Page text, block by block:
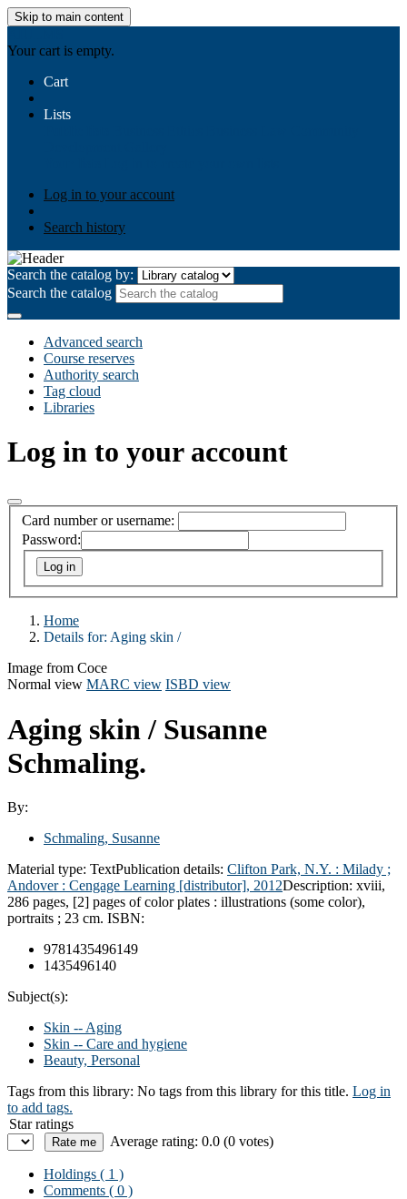
Skip to main content
Your cart is empty.
Cart
Lists
Log in to your account
Search history
Search the catalog by:
Search the catalog
Advanced search
Course reserves
Authority search
Tag cloud
Libraries
Log in to your account
Card number or username:
Password:
Home
Details for: Aging skin /
Image from Coce
Normal view MARC view ISBD view
Aging skin / Susanne
Schmaling.
By:
Schmaling, Susanne
Material type: TextPublication details: Clifton Park, N.Y. : Milady ;
Andover : Cengage Learning [distributor], 2012Description: xviii,
286 pages, [2] pages of color plates : illustrations (some color),
portraits ; 23 cm. ISBN:
9781435496149
1435496140
Subject(s):
Skin -- Aging
Skin -- Care and hygiene
Beauty, Personal
Tags from this library: No tags from this library for this title. Log in
to add tags.
Star ratings
Average rating: 0.0 (0 votes)
Holdings ( 1 )
Comments ( 0 )